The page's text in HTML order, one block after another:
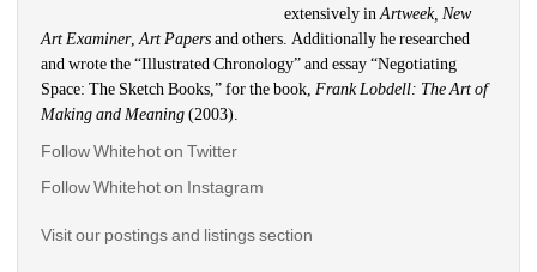
extensively in Artweek, New
Art Examiner, Art Papers and others. Additionally he researched
and wrote the “Illustrated Chronology” and essay “Negotiating
Space: The Sketch Books,” for the book, Frank Lobdell: The Art of
Making and Meaning (2003).
Follow Whitehot on Twitter
Follow Whitehot on Instagram
Visit our postings and listings section